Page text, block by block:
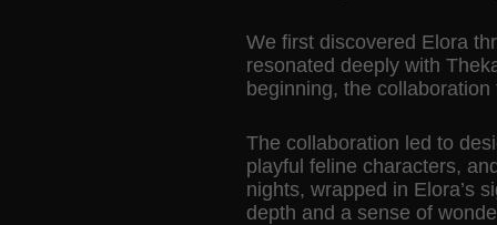
We first discovered Elora
resonated deeply with
beginning, the
The collaboration led to
playful feline characters,
nights, wrapped in Elora’s
depth and a sense of